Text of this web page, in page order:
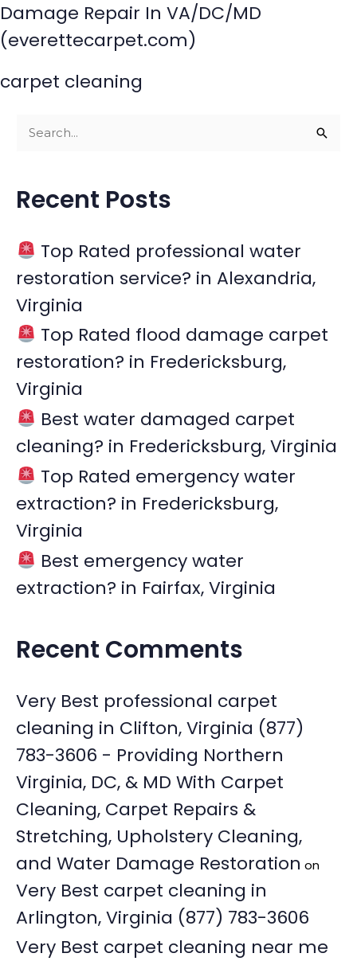
Damage Repair In VA/DC/MD
(everettecarpet.com)
carpet cleaning
r
h
f
o
Recent Posts
Top Rated professional water
restoration service? in Alexandria,
Virginia
Top Rated flood damage carpet
restoration? in Fredericksburg,
Virginia
Best water damaged carpet
cleaning? in Fredericksburg, Virginia
Top Rated emergency water
extraction? in Fredericksburg,
Virginia
Best emergency water
extraction? in Fairfax, Virginia
Recent Comments
Very Best professional carpet
cleaning in Clifton, Virginia (877)
783-3606 - Providing Northern
Virginia, DC, & MD With Carpet
Cleaning, Carpet Repairs &
Stretching, Upholstery Cleaning,
and Water Damage Restoration on
Very Best carpet cleaning in
Arlington, Virginia (877) 783-3606
Very Best carpet cleaning near me